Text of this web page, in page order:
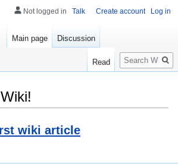
wiki article
Not logged in Talk Create account Log in
Main page Discussion
Read
Search